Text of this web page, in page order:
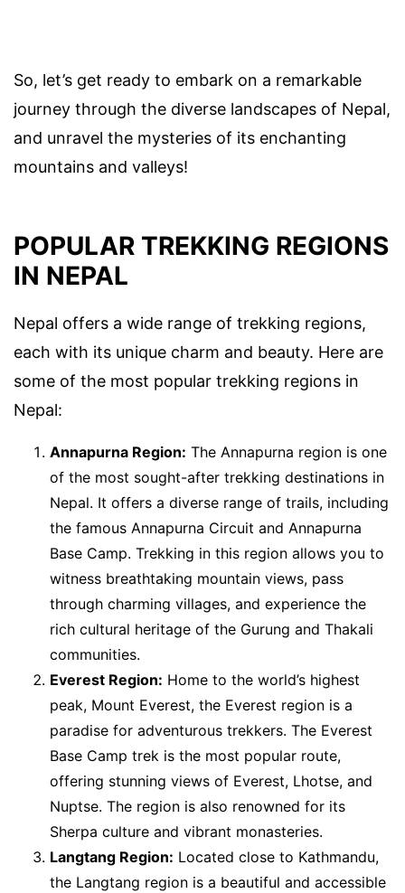
So, let’s get ready to embark on a remarkable
journey through the diverse landscapes of Nepal,
and unravel the mysteries of its enchanting
mountains and valleys!
POPULAR TREKKING REGIONS
IN NEPAL
Nepal offers a wide range of trekking regions,
each with its unique charm and beauty. Here are
some of the most popular trekking regions in
Nepal:
Annapurna Region: The Annapurna region is one
of the most sought-after trekking destinations in
Nepal. It offers a diverse range of trails, including
the famous Annapurna Circuit and Annapurna
Base Camp. Trekking in this region allows you to
witness breathtaking mountain views, pass
through charming villages, and experience the
rich cultural heritage of the Gurung and Thakali
communities.
Everest Region: Home to the world’s highest
peak, Mount Everest, the Everest region is a
paradise for adventurous trekkers. The Everest
Base Camp trek is the most popular route,
offering stunning views of Everest, Lhotse, and
Nuptse. The region is also renowned for its
Sherpa culture and vibrant monasteries.
Langtang Region: Located close to Kathmandu,
the Langtang region is a beautiful and accessible